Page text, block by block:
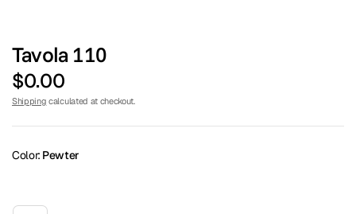
Tavola 110
$0.00
Shipping calculated at checkout.
Color: Pewter